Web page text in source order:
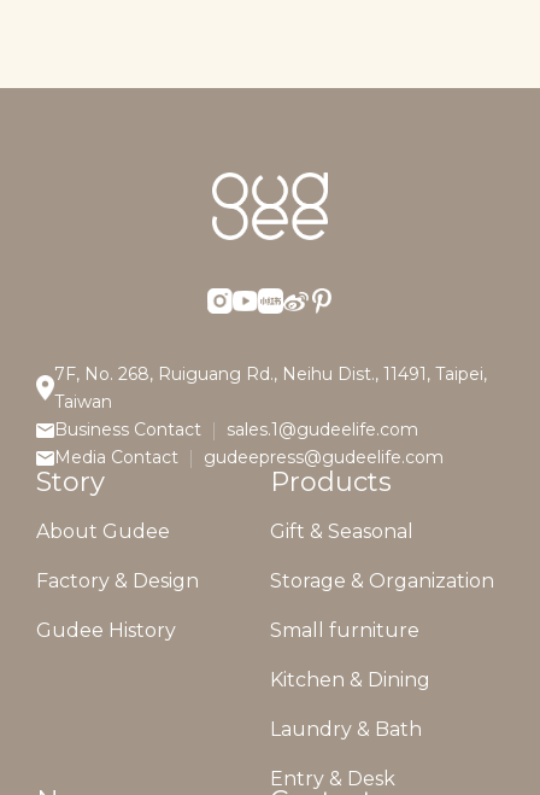
7F, No. 268, Ruiguang Rd., Neihu Dist., 11491, Taipei,
Taiwan
Business Contact
sales.1@gudeelife.com
Media Contact
gudeepress@gudeelife.com
Story
About Gudee
Factory & Design
Gudee History
Products
Gift & Seasonal
Storage & Organization
Small furniture
Kitchen & Dining
Laundry & Bath
Entry & Desk